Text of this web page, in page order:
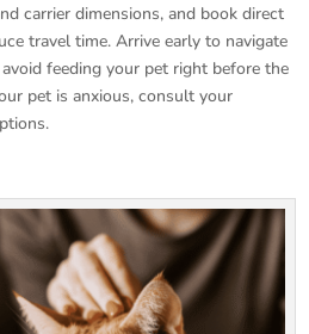
carrier dimensions, and book direct
travel time. Arrive early to navigate
feeding your pet right before the
pet is anxious, consult your